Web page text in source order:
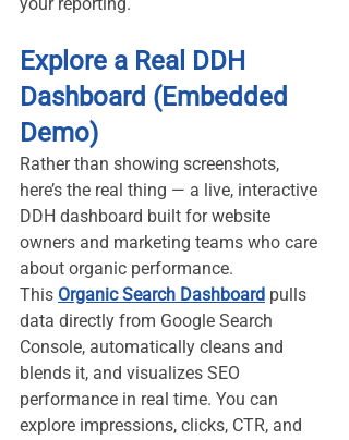
your reporting.
Explore a Real DDH
Dashboard (Embedded
Demo)
Rather than showing screenshots,
here’s the real thing — a live, interactive
DDH dashboard built for website
owners and marketing teams who care
about organic performance.
This Organic Search Dashboard pulls
data directly from Google Search
Console, automatically cleans and
blends it, and visualizes SEO
performance in real time. You can
explore impressions, clicks, CTR, and